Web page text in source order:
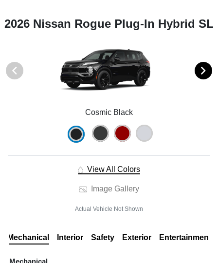
2026 Nissan Rogue Plug-In Hybrid SL
Cosmic Black
View All Colors
Image Gallery
Actual Vehicle Not Shown
Mechanical Interior Safety Exterior Entertainment